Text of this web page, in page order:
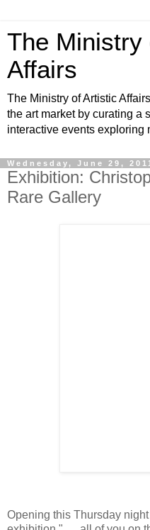
The Ministry
Affairs
The Ministry of Artistic
the art market by curating a
interactive events exploring
Wednesday, June 29, 2011
Exhibition:
Rare Gallery
Opening this Thursday